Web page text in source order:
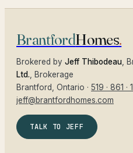
BrantfordHomes.
Brokered by Jeff Thibodeau ,
Ltd. , Brokerage
Brantford
, Ontario · 519 · 861 ·
jeff@brantfordhomes.com
TALK TO JEFF